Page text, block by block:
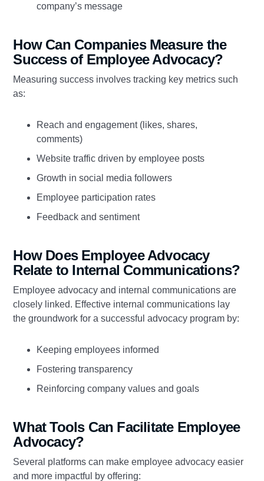
company’s message
How Can Companies Measure the
Success of Employee Advocacy?
Measuring success involves tracking key metrics such
as:
Reach and engagement (likes, shares,
comments)
Website traffic driven by employee posts
Growth in social media followers
Employee participation rates
Feedback and sentiment
How Does Employee Advocacy
Relate to Internal Communications?
Employee advocacy and internal communications are
closely linked. Effective internal communications lay
the groundwork for a successful advocacy program by:
Keeping employees informed
Fostering transparency
Reinforcing company values and goals
What Tools Can Facilitate Employee
Advocacy?
Several platforms can make employee advocacy easier
and more impactful by offering: